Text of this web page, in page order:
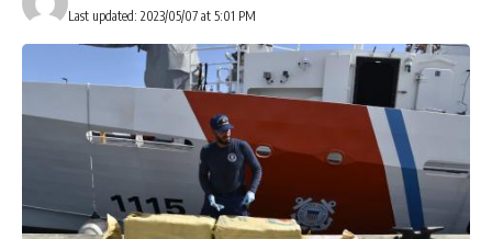
Last updated: 2023/05/07 at 5:01 PM